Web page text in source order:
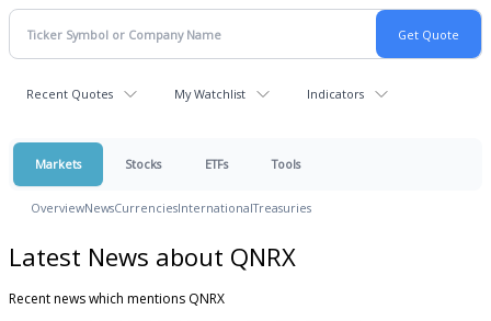
Recent Quotes My Watchlist Indicators
Markets Stocks ETFs Tools
OverviewNewsCurrenciesInternationalTreasuries
Latest News about QNRX
Recent news which mentions QNRX